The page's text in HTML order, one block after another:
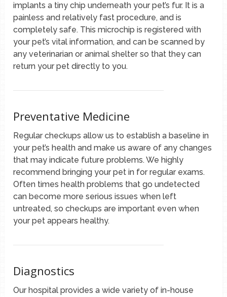
implants a tiny chip underneath your pet’s fur. It is a
painless and relatively fast procedure, and is
completely safe. This microchip is registered with
your pet’s vital information, and can be scanned by
any veterinarian or animal shelter so that they can
return your pet directly to you.
Preventative Medicine
Regular checkups allow us to establish a baseline in
your pet’s health and make us aware of any changes
that may indicate future problems. We highly
recommend bringing your pet in for regular exams.
Often times health problems that go undetected
can become more serious issues when left
untreated, so checkups are important even when
your pet appears healthy.
Diagnostics
Our hospital provides a wide variety of in-house